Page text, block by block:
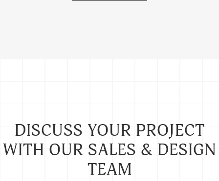
DISCUSS YOUR PROJECT
WITH OUR SALES & DESIGN
TEAM